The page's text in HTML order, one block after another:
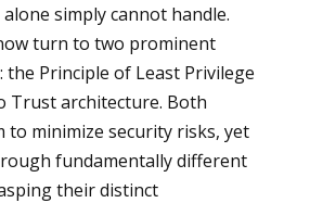
simply cannot handle.
turn to two prominent
the Principle of Least Privilege
Trust architecture. Both
to minimize security risks, yet
fundamentally different
their distinct